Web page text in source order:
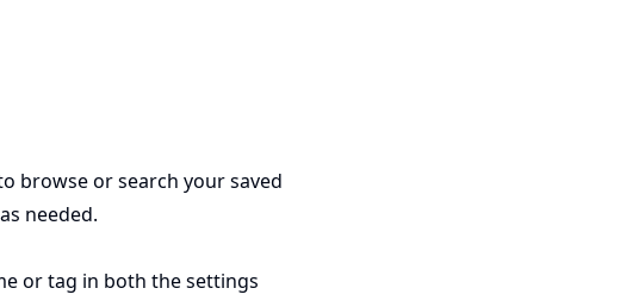
browse or search your saved
needed.
or tag in both the settings